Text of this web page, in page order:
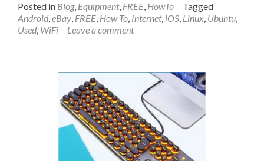
about
How
Posted in Blog, Equipment, FREE, HowTo
Tagged
Android,eBay, FREE, How To, Internet, iOS, Linux, Ubuntu,
Used, WiFi Leave a comment